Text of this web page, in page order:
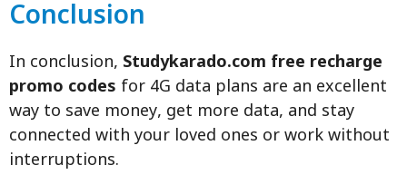
Conclusion
In conclusion, Studykarado.com free recharge
promo codes for 4G data plans are an excellent
way to save money, get more data, and stay
connected with your loved ones or work without
interruptions.